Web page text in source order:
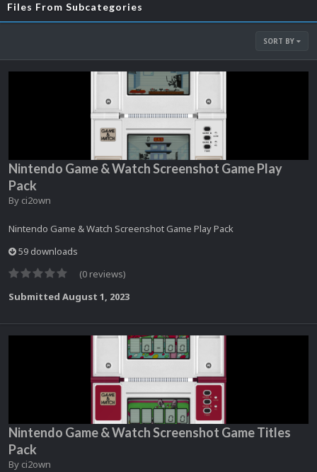
Files From Subcategories
SORT BY
Nintendo Game & Watch Screenshot Game Play
Pack
By ci2own
Nintendo Game & Watch Screenshot Game Play Pack
59 downloads
(0 reviews)
Submitted August 1, 2023
Nintendo Game & Watch Screenshot Game Titles
Pack
By ci2own